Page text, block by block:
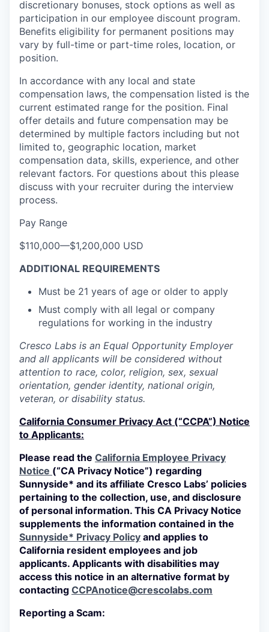
discretionary bonuses, stock options as well as
participation in our employee discount program.
Benefits eligibility for permanent positions may
vary by full-time or part-time roles, location, or
position.
In accordance with any local and state
compensation laws, the compensation listed is the
current estimated range for the position. Final
offer details and future compensation may be
determined by multiple factors including but not
limited to, geographic location, market
compensation data, skills, experience, and other
relevant factors. For questions about this please
discuss with your recruiter during the interview
process.
Pay Range
$110,000—$1,200,000 USD
ADDITIONAL REQUIREMENTS
Must be 21 years of age or older to apply
Must comply with all legal or company
regulations for working in the industry
Cresco Labs is an Equal Opportunity Employer
and all applicants will be considered without
attention to race, color, religion, sex, sexual
orientation, gender identity, national origin,
veteran, or disability status.
California Consumer Privacy Act (“CCPA”) Notice
to Applicants:
Please read the California Employee Privacy
Notice (“CA Privacy Notice”) regarding
Sunnyside* and its affiliate Cresco Labs’ policies
pertaining to the collection, use, and disclosure
of personal information. This CA Privacy Notice
supplements the information contained in the
Sunnyside* Privacy Policy and applies to
California resident employees and job
applicants. Applicants with disabilities may
access this notice in an alternative format by
contacting CCPAnotice@crescolabs.com
Reporting a Scam: